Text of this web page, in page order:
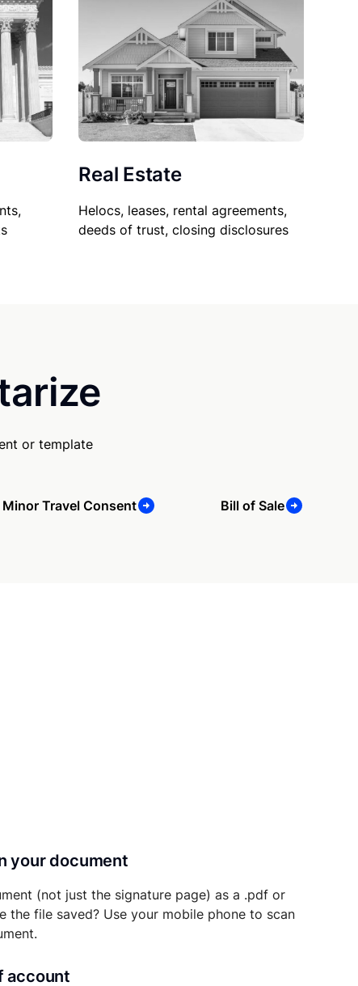
Real Estate
Helocs, leases, rental agreements,
deeds of trust, closing disclosures
or template
Minor Travel Consent Bill of Sale
your document
(not just the signature page) as a .pdf or
the file saved? Use your mobile phone to scan
account